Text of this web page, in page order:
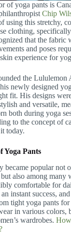
of yoga pants is
Chip
using this stretchy,
clothing,
that the fabric
and poses
experience for
the Lululemon
newly designed
fit. His designs
and versatile,
both during yoga
to the concept of
today.
Yoga Pants
became popular not
also among many
comfortable for
instant success,
tight yoga pants for
in various colors,
wardrobes.